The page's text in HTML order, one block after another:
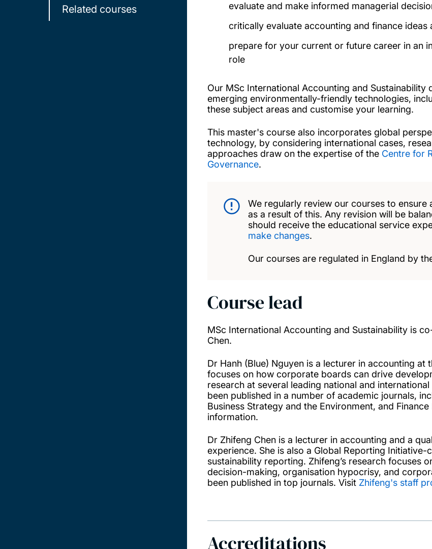
Related courses
evaluate and make informed managerial
critically evaluate accounting and finance ideas
prepare for your current or future career in an
role
Our MSc International Accounting and
emerging environmentally-friendly technologies,
these subject areas and customise your learning.
This master's course also incorporates global
technology, by considering international cases,
approaches draw on the expertise of the Centre for
Governance.
We regularly review our courses to
as a result of this. Any revision will be
should receive the educational service
make changes.
Our courses are regulated in England by
Course lead
MSc International Accounting and Sustainability is
Chen.
Dr Hanh (Blue) Nguyen is a lecturer in accounting
focuses on how corporate boards can drive
research at several leading national and
been published in a number of academic journals,
Business Strategy and the Environment, and
information.
Dr Zhifeng Chen is a lecturer in accounting and a
experience. She is also a Global Reporting
sustainability reporting. Zhifeng’s research focuses
decision-making, organisation hypocrisy, and
been published in top journals. Visit Zhifeng's staff
Accreditations